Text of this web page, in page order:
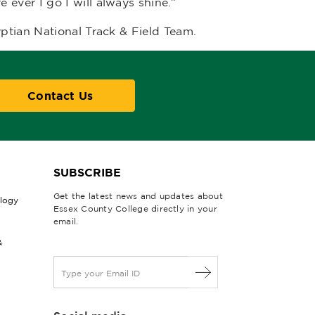
National Track & Field Team.
Contact Us
SUBSCRIBE
Get the latest news and updates about
Essex County College directly in your
email.
a